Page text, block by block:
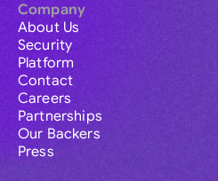
Company
About Us
Security
Platform
Contact
Careers
Partnerships
Our Backers
Press